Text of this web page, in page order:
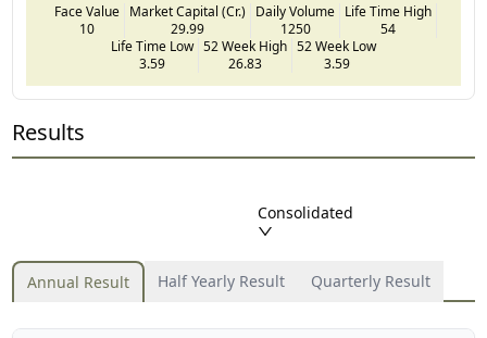
Face Value
10
Market Capital (Cr.)
29.99
Daily Volume
1250
Life Time High
54
Life Time Low
3.59
52 Week High
26.83
52 Week Low
3.59
Results
Consolidated
Annual Result Half Yearly Result Quarterly Result